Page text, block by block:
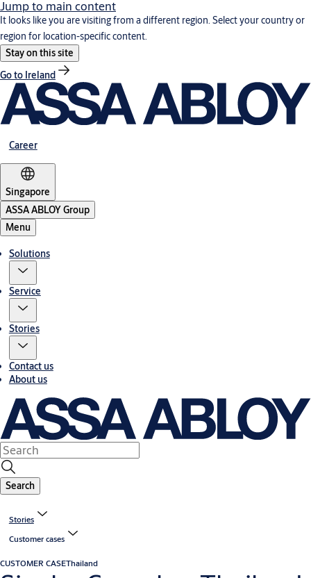
Jump to main content
It looks like you are visiting from a different region. Select your country or
region for location-specific content.
Stay on this site
Go to Ireland
Career
Singapore
ASSA ABLOY Group
Menu
Solutions
Service
Stories
Contact us
About us
Search
Stories
Customer cases
CUSTOMER CASEThailand